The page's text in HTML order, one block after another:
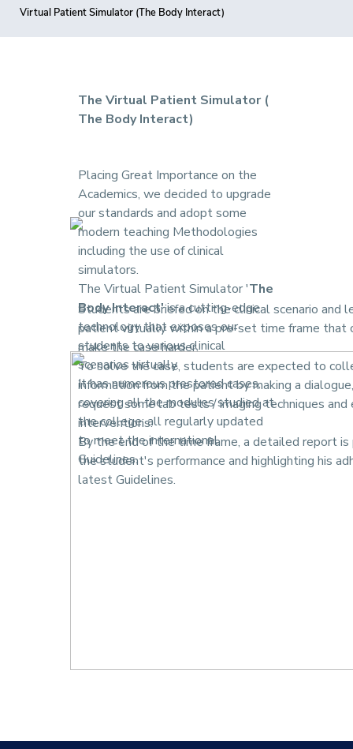
Virtual Patient Simulator (The Body Interact)
The Virtual Patient Simulator (
The Body Interact)
Placing Great Importance on the
Academics, we decided to upgrade
our standards and adopt some
modern teaching Methodologies
including the use of clinical
simulators.
The Virtual Patient Simulator 'The
Body Interact'is a cutting-edge
technology that exposes our
students to various clinical
scenarios virtually.
It has numerous prestored cases,
covering all the modules studied at
the college; all regularly updated
to meet the international
Guidelines.
Students are briefed on the clinical scenario
patient virtually within a pre-set time frame that
make the case harder.
To solve the case, students are expected to
information from the patient by making a
request some lab tests / imaging techniques and
interventions.
By the end of the time frame, a detailed report is
the student's performance and highlighting his
latest Guidelines.